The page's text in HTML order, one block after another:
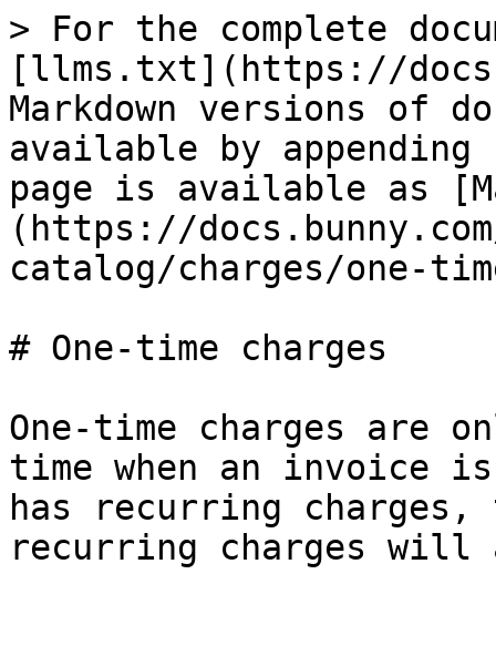
> For the complete
[llms.txt](https://
Markdown versions of
available by
page is available as
(https://
catalog/charges/one-
# One-time charges
One-time charges are
time when an invoice
has recurring charges,
recurring charges will